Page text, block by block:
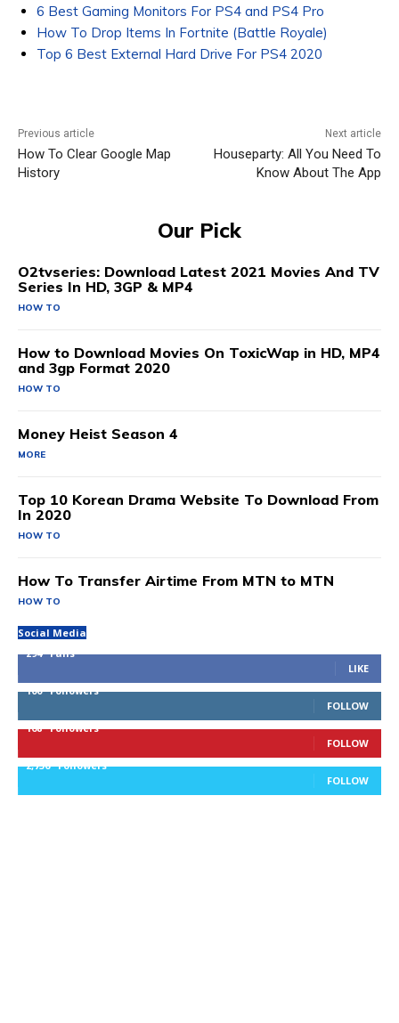
6 Best Gaming Monitors For PS4 and PS4 Pro
How To Drop Items In Fortnite (Battle Royale)
Top 6 Best External Hard Drive For PS4 2020
Previous article
How To Clear Google Map
History
Next article
Houseparty: All You Need To
Know About The App
Our Pick
O2tvseries: Download Latest 2021 Movies And TV
Series In HD, 3GP & MP4
HOW TO
How to Download Movies On ToxicWap in HD, MP4
and 3gp Format 2020
HOW TO
Money Heist Season 4
MORE
Top 10 Korean Drama Website To Download From
In 2020
HOW TO
How To Transfer Airtime From MTN to MTN
HOW TO
Social Media
294
Fans
LIKE
100 Followers
FOLLOW
168 Followers
FOLLOW
2,736 Followers
FOLLOW